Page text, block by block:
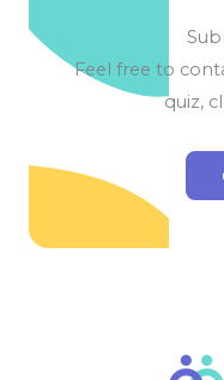
Feel free to
quiz,